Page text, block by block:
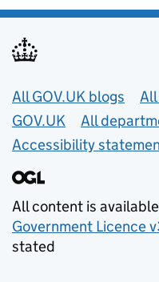
Useful links
All GOV.UK blogs
All
GOV.UK
All
Accessibility
All content is
Government Licence
stated